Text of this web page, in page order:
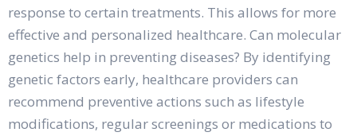
response to certain treatments. This allows for more
effective and personalized healthcare. Can molecular
genetics help in preventing diseases? By identifying
genetic factors early, healthcare providers can
recommend preventive actions such as lifestyle
modifications, regular screenings or medications to